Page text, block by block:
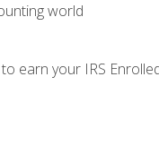
world
earn your IRS